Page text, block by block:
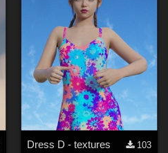
Dress D - textures
103